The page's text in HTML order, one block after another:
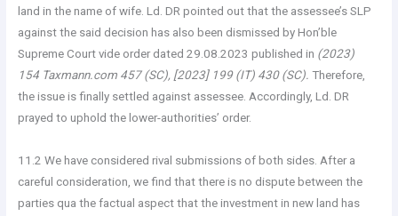
land in the name of wife. Ld. DR pointed out that the assessee’s SLP
against the said decision has also been dismissed by Hon’ble
Supreme Court vide order dated 29.08.2023 published in (2023)
154 Taxmann.com 457 (SC), [2023] 199 (IT) 430 (SC). Therefore,
the issue is finally settled against assessee. Accordingly, Ld. DR
prayed to uphold the lower-authorities’ order.
11.2 We have considered rival submissions of both sides. After a
careful consideration, we find that there is no dispute between the
parties qua the factual aspect that the investment in new land has